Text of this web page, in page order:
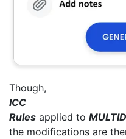
Though,
ICC
Rules applied to
the modifications are